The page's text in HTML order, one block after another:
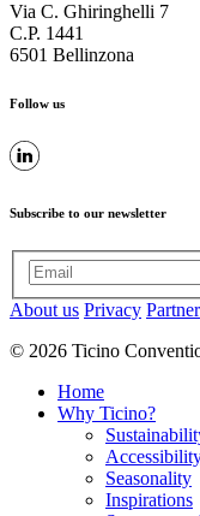
Via C. Ghiringhelli 7
C.P. 1441
6501 Bellinzona
Follow us
Subscribe to our newsletter
About us Privacy Partner
© 2026 Ticino
Home
Why Ticino?
Seasonality
Inspirations